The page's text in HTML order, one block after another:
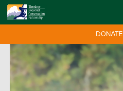
DONATE